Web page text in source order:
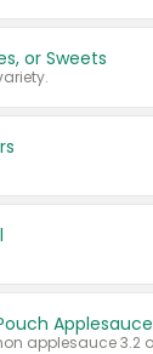
or Sweets
Applesauce